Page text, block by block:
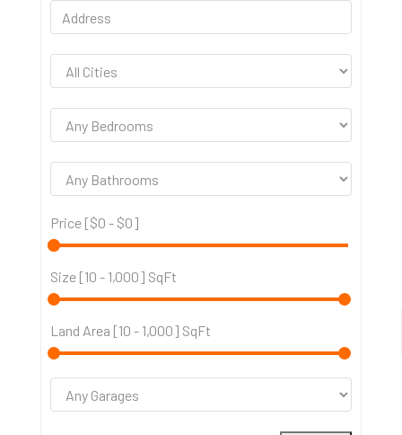
Price [$0 - $0]
Size [10 - 1,000] SqFt
Land Area [10 - 1,000] SqFt